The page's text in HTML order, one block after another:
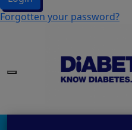
Forgotten your password?